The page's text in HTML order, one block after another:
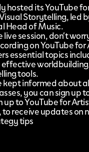
hosted itsYouTube
Storytelling, led
Head of Music.
live session, don’t
onYouTube for
essential topics
effective
tools.
kept informed about
you can sign up
up to YouTube for
, to receive updates on
tips